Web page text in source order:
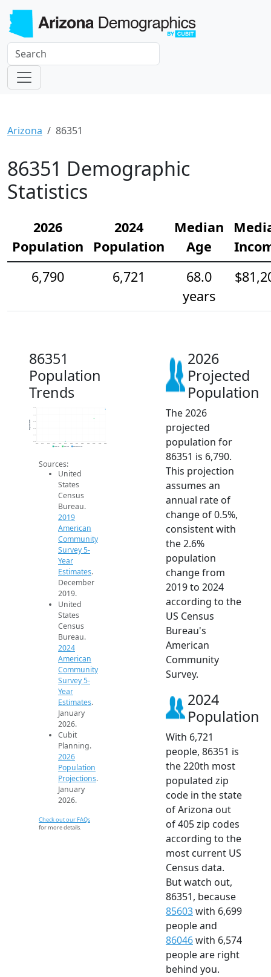
Arizona 86351
86351 Demographic
Statistics
2026
Population
2024
Population
Median
Age
6,790
6,721
68.0
years
86351
Population
Trends
6.5k
6.6k
6.7k
6.7k
6.8k
6.8k
2014 2015 2016 2017 2018 2019 2020 2021 2022 2023 2024 2025 2026
Population
2019 ACS 2024 ACS 2026 Projection
Sources:
United
States
Census
Bureau.
2019
American
Community
Survey 5-
Year
Estimates.
December
2019.
United
States
Census
Bureau.
2024
American
Community
Survey 5-
Year
Estimates.
January
2026.
Cubit
Planning.
2026
Population
Projections.
January
2026.
Check out our FAQs
for more details.
2026
Projected
Population
The 2026
projected
population for
86351 is 6,790.
This projection
assumes an
annual rate of
change of 0.5%,
consistent with
the 2.6%
population
change from
2019 to 2024
according to the
US Census
Bureau's
American
Community
Survey.
2024
Population
With 6,721
people, 86351 is
the 220th most
populated zip
code in the state
of Arizona out
of 405 zip codes
according to the
most current US
Census data.
But watch out,
86351, because
85603with 6,699
people and
86046with 6,574
people are right
behind you.